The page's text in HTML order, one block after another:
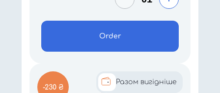
Order
-230 ₴
Разом вигідніше